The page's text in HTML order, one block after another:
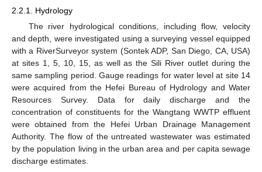
2.2.1. Hydrology
The river hydrological conditions, including flow, velocity
and depth, were investigated using a surveying vessel equipped
with a RiverSurveyor system (Sontek ADP, San Diego, CA, USA)
at sites 1, 5, 10, 15, as well as the Sili River outlet during the
same sampling period. Gauge readings for water level at site 14
were acquired from the Hefei Bureau of Hydrology and Water
Resources Survey. Data for daily discharge and the
concentration of constituents for the Wangtang WWTP effluent
were obtained from the Hefei Urban Drainage Management
Authority. The flow of the untreated wastewater was estimated
by the population living in the urban area and per capita sewage
discharge estimates.